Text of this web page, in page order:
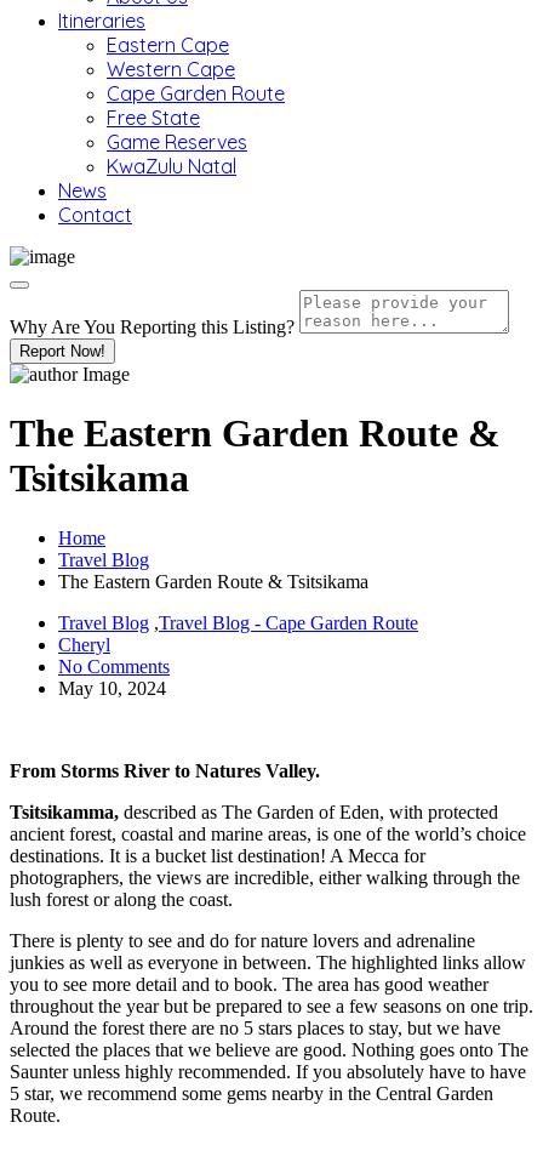
Itineraries
Eastern Cape
Western Cape
Cape Garden Route
Free State
Game Reserves
KwaZulu Natal
News
Contact
Why Are You Reporting this Listing?
Report Now!
The Eastern Garden Route &
Tsitsikama
Home
Travel Blog
The Eastern Garden Route & Tsitsikama
Travel Blog ,Travel Blog - Cape Garden Route
Cheryl
No Comments
May 10, 2024
From Storms River to Natures Valley.
Tsitsikamma, described as The Garden of Eden, with protected
ancient forest, coastal and marine areas, is one of the world’s choice
destinations. It is a bucket list destination! A Mecca for
photographers, the views are incredible, either walking through the
lush forest or along the coast.
There is plenty to see and do for nature lovers and adrenaline
junkies as well as everyone in between. The highlighted links allow
you to see more detail and to book. The area has good weather
throughout the year but be prepared to see a few seasons on one trip.
Around the forest there are no 5 stars places to stay, but we have
selected the places that we believe are good. Nothing goes onto The
Saunter unless highly recommended. If you absolutely have to have
5 star, we recommend some gems nearby in the Central Garden
Route.